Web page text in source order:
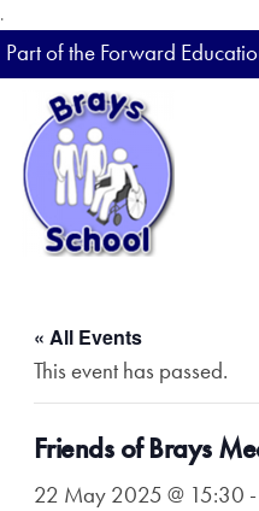
.
Part of the Forward
« All Events
This event has passed.
Friends of Brays
22 May 2025 @ 15:30 -